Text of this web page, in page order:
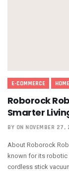
E-COMMERCE
Roborock
Smarter
BY ON NOVEMBER 27,
About Roborock
known for its
cordless stick